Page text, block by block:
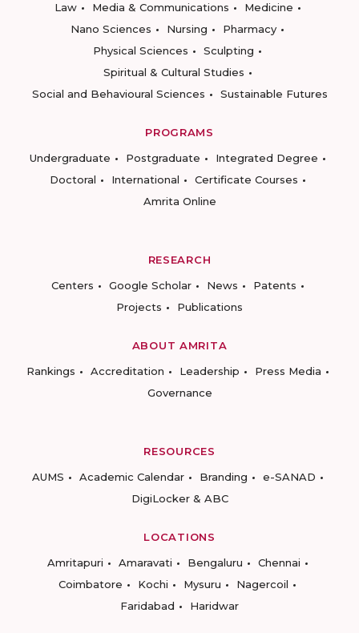
Law
Media & Communications
Medicine
Nano Sciences
Nursing
Pharmacy
Physical Sciences
Sculpting
Spiritual & Cultural Studies
Social and Behavioural Sciences
Sustainable Futures
PROGRAMS
Undergraduate
Postgraduate
Integrated Degree
Doctoral
International
Certificate Courses
Amrita Online
RESEARCH
Centers
Google Scholar News
Patents
Projects
Publications
ABOUT AMRITA
Rankings
Accreditation Leadership
Press Media
Governance
RESOURCES
AUMS
Academic Calendar Branding
e-SANAD
DigiLocker & ABC
LOCATIONS
Amritapuri
Amaravati Bengaluru
Chennai
Coimbatore
Kochi Mysuru
Nagercoil
Faridabad
Haridwar